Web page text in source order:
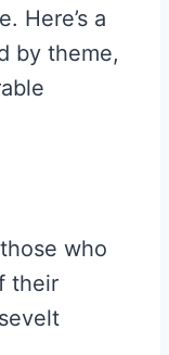
Here’s a
by theme,
who
their